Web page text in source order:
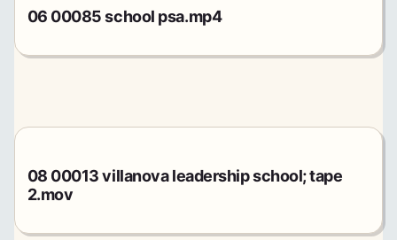
06 00085 school psa.mp4
08 00013 villanova leadership school; tape
2.mov